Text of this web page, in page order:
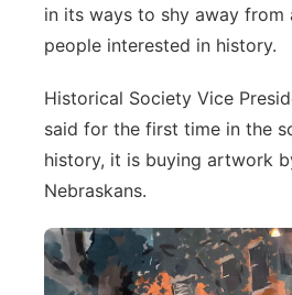
About
Flood Communications
Metro
Northeast
Platte Valley
River Country
in its ways to shy away from
people interested in history.
Historical Society Vice
said for the first time in the
history, it is buying artwork
Nebraskans.